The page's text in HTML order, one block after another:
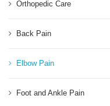
Orthopedic Care
Back Pain
Elbow Pain
Foot and Ankle Pain